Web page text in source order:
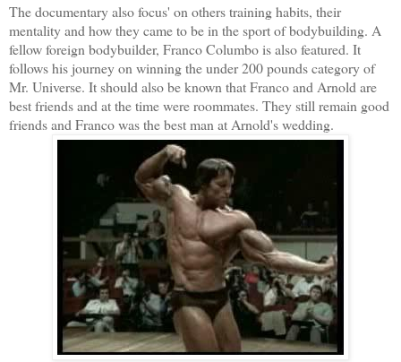
The documentary also focus' on others training habits, their
mentality and how they came to be in the sport of bodybuilding. A
fellow foreign bodybuilder, Franco Columbo is also featured. It
follows his journey on winning the under 200 pounds category of
Mr. Universe. It should also be known that Franco and Arnold are
best friends and at the time were roommates. They still remain good
friends and Franco was the best man at Arnold's wedding.